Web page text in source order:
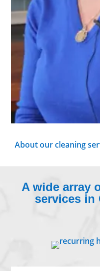
About our cleaning
A wide array
services in